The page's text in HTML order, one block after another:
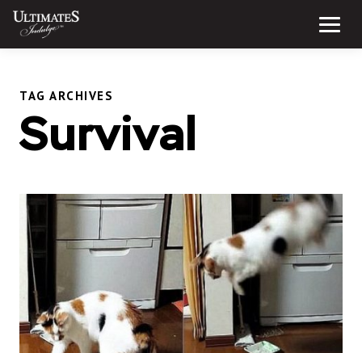
Skip
content
Menu
TAG ARCHIVES
Survival